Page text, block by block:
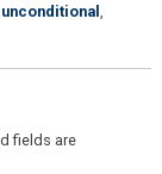
unconditional
fields are